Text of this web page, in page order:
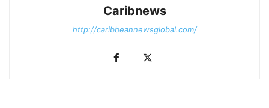
Caribnews
http://caribbeannewsglobal.com/